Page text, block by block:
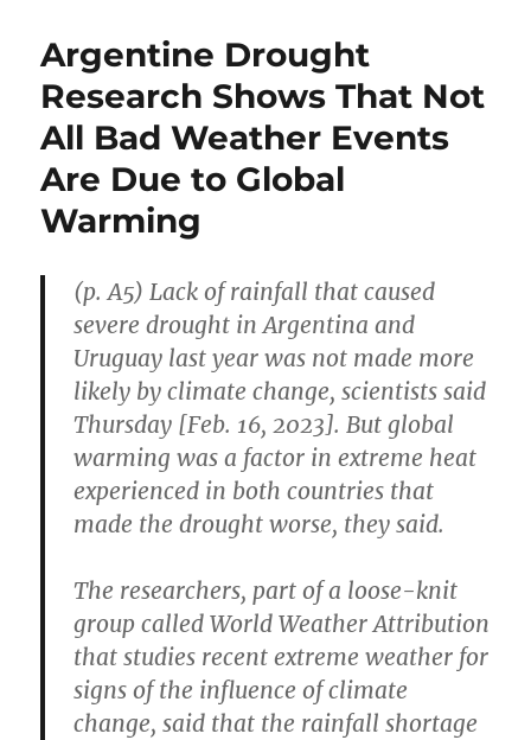
Argentine Drought
Research Shows That Not
All Bad Weather Events
Are Due to Global
Warming
(p. A5) Lack of rainfall that caused
severe drought in Argentina and
Uruguay last year was not made more
likely by climate change, scientists said
Thursday [Feb. 16, 2023]. But global
warming was a factor in extreme heat
experienced in both countries that
made the drought worse, they said.
The researchers, part of a loose-knit
group called World Weather Attribution
that studies recent extreme weather for
signs of the influence of climate
change, said that the rainfall shortage